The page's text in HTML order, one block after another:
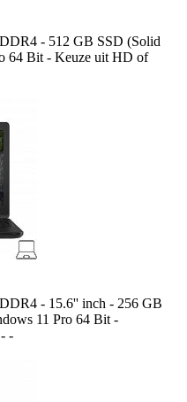
- 512 GB SSD (Solid
64 Bit - Keuze uit HD of
- 15.6'' inch - 256 GB
11 Pro 64 Bit -
-